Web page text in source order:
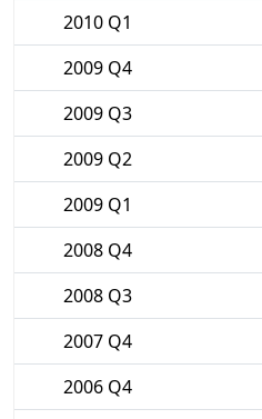
2010 Q1
2009 Q4
2009 Q3
2009 Q2
2009 Q1
2008 Q4
2008 Q3
2007 Q4
2006 Q4